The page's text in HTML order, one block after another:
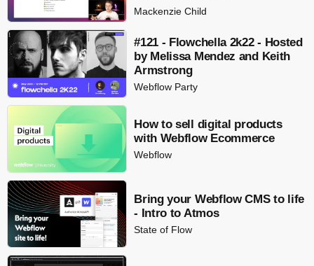
Mackenzie Child
#121 - Flowchella 2k22 - Hosted
by Melissa Mendez and Keith
Armstrong
Webflow Party
How to sell digital products
with Webflow Ecommerce
Webflow
Bring your Webflow CMS to life
- Intro to Atmos
State of Flow